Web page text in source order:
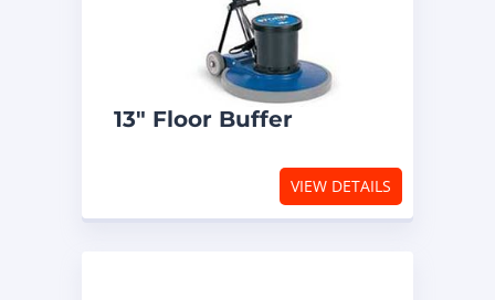
13″ Floor Buffer
VIEW DETAILS